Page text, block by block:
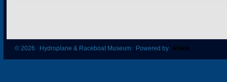
© 2026 Hydroplane & Raceboat Museum Powered by